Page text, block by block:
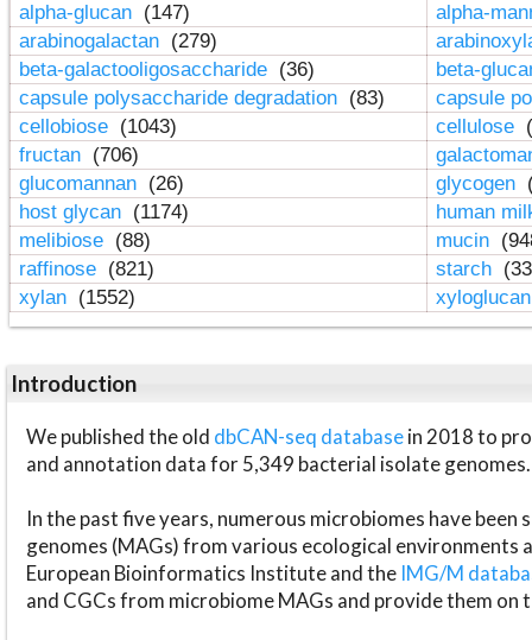
alpha-glucan (147)
alpha-
arabinogalactan (279)
beta-galactooligosaccharide (36)
beta-
capsule polysaccharide degradation (83)
capsule
cellobiose (1043) cellulose
fructan (706)
glucomannan (26) glycogen
host glycan (1174)
human
melibiose (88) mucin
raffinose (821) starch
xylan (1552)
Introduction
We published the old dbCAN-seq databasein 2018 to
and annotation data for 5,349 bacterial isolate genomes.
In the past five years, numerous microbiomes have
genomes (MAGs) from various ecological environments
European Bioinformatics Institute and the IMG/M
and CGCs from microbiome MAGs and provide them on